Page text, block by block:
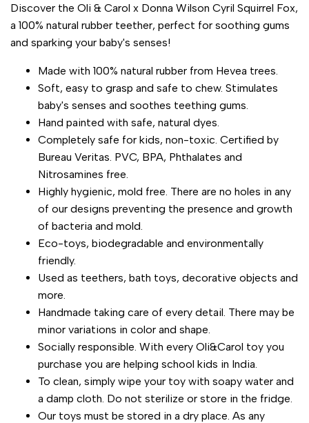
value
"product"
"Decrease
quantity
product
value
"product"
"Increase
quantity
for
{{
product
Discover the Oli & Carol x Donna Wilson Cyril Squirrel Fox,
a 100% natural rubber teether, perfect for soothing gums
and sparking your baby's senses!
Made with 100% natural rubber from Hevea trees.
Soft, easy to grasp and safe to chew. Stimulates
baby's senses and soothes teething gums.
Hand painted with safe, natural dyes.
Completely safe for kids, non-toxic. Certified by
Bureau Veritas. PVC, BPA, Phthalates and
Nitrosamines free.
Highly hygienic, mold free. There are no holes in any
of our designs preventing the presence and growth
of bacteria and mold.
Eco-toys, biodegradable and environmentally
friendly.
Used as teethers, bath toys, decorative objects and
more.
Handmade taking care of every detail. There may be
minor variations in color and shape.
Socially responsible. With every Oli&Carol toy you
purchase you are helping school kids in India.
To clean, simply wipe your toy with soapy water and
a damp cloth. Do not sterilize or store in the fridge.
Our toys must be stored in a dry place. As any